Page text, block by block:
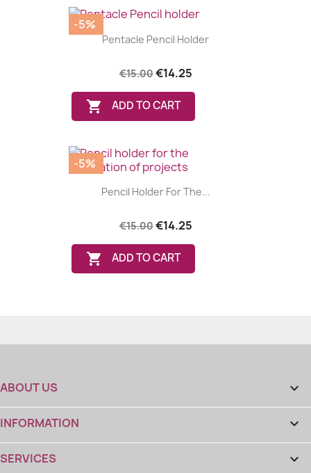
Pentacle Pencil Holder
€15.00€14.25
 ADD TO CART
-5%
Pencil Holder For The...
€15.00€14.25
 ADD TO CART
-5%
ABOUT US 
INFORMATION 
SERVICES 